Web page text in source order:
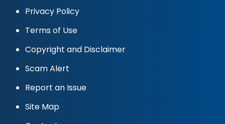
Privacy Policy
Terms of Use
Copyright and Disclaimer
Scam Alert
Report an Issue
Site Map